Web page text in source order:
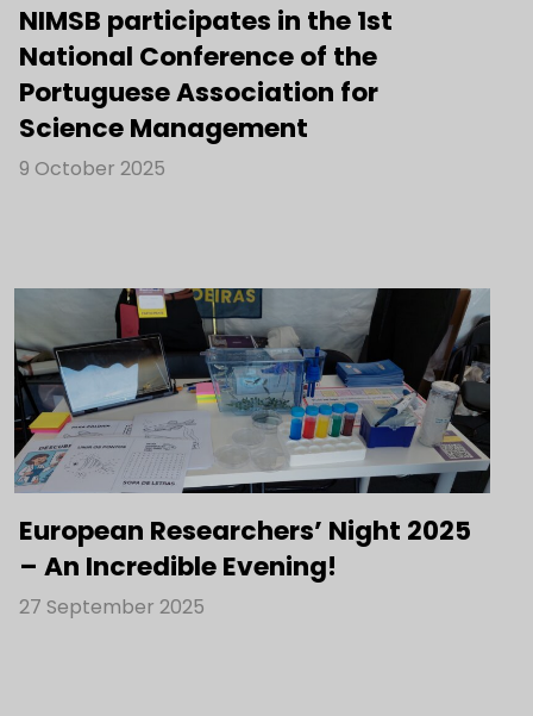
NIMSB participates in the 1st
National Conference of the
Portuguese Association for
Science Management
9 October 2025
European Researchers’ Night 2025
– An Incredible Evening!
27 September 2025